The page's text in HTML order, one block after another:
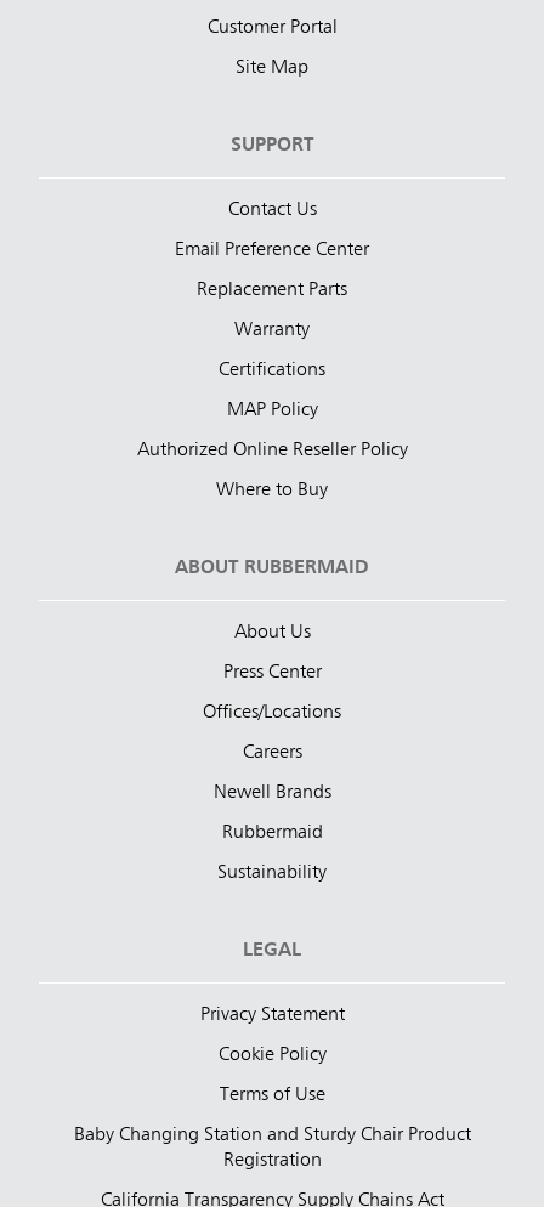
Customer Portal
Site Map
SUPPORT
Contact Us
Email Preference Center
Replacement Parts
Warranty
Certifications
MAP Policy
Authorized Online Reseller Policy
Where to Buy
ABOUT RUBBERMAID
About Us
Press Center
Offices/Locations
Careers
Newell Brands
Rubbermaid
Sustainability
LEGAL
Privacy Statement
Cookie Policy
Terms of Use
Baby Changing Station and Sturdy Chair Product
Registration
California Transparency Supply Chains Act